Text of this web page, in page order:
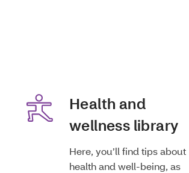
Health and
wellness library
Here, you’ll find tips about
health and well-being, as